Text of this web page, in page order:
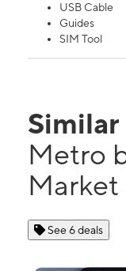
USB Cable
Guides
SIM Tool
Metro
Market
See 6 deals